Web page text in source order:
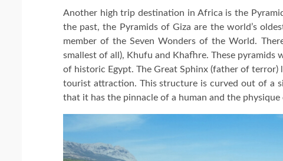
Another high trip destination in Africa is the
the past, the Pyramids of Giza are the world’s
member of the Seven Wonders of the World.
smallest of all), Khufu and Khafhre. These pyramids
of historic Egypt. The Great Sphinx (father of
tourist attraction. This structure is curved out of a
that it has the pinnacle of a human and the physique